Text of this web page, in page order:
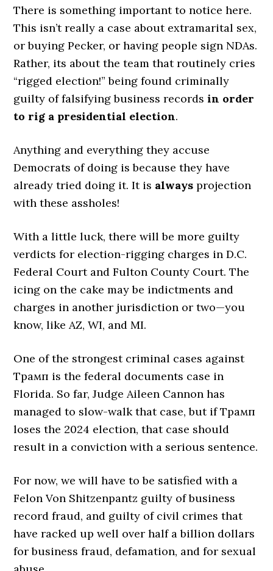
There is something important to notice here.
This isn’t really a case about extramarital sex,
or buying Pecker, or having people sign NDAs.
Rather, its about the team that routinely cries
“rigged election!” being found criminally
guilty of falsifying business recordsin order
to rig a presidential election.
Anything and everything they accuse
Democrats of doing is because they have
already tried doing it. It is always projection
with these assholes!
With a little luck, there will be more guilty
verdicts for election-rigging charges in D.C.
Federal Court and Fulton County Court. The
icing on the cake may be indictments and
charges in another jurisdiction or two—you
know, like AZ, WI, and MI.
One of the strongest criminal cases against
Трамп is the federal documents case in
Florida. So far, Judge Aileen Cannon has
managed to slow-walk that case, but if Трамп
loses the 2024 election, that case should
result in a conviction with a serious sentence.
For now, we will have to be satisfied with a
Felon Von Shitzenpantz guilty of business
record fraud, and guilty of civil crimes that
have racked up well over half a billion dollars
for business fraud, defamation, and for sexual